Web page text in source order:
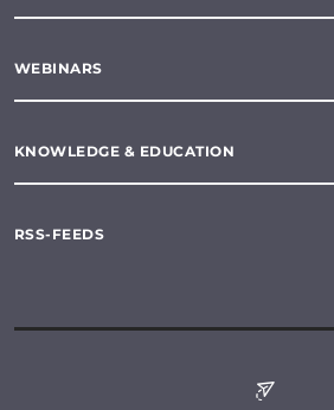
WEBINARS
KNOWLEDGE & EDUCATION
RSS-FEEDS